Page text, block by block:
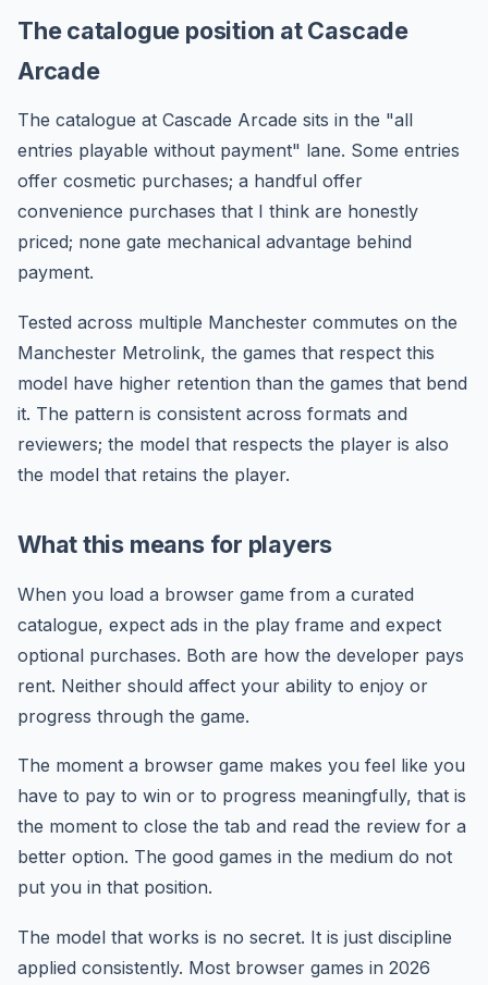
The catalogue position at Cascade
Arcade
The catalogue at Cascade Arcade sits in the "all
entries playable without payment" lane. Some entries
offer cosmetic purchases; a handful offer
convenience purchases that I think are honestly
priced; none gate mechanical advantage behind
payment.
Tested across multiple Manchester commutes on the
Manchester Metrolink, the games that respect this
model have higher retention than the games that bend
it. The pattern is consistent across formats and
reviewers; the model that respects the player is also
the model that retains the player.
What this means for players
When you load a browser game from a curated
catalogue, expect ads in the play frame and expect
optional purchases. Both are how the developer pays
rent. Neither should affect your ability to enjoy or
progress through the game.
The moment a browser game makes you feel like you
have to pay to win or to progress meaningfully, that is
the moment to close the tab and read the review for a
better option. The good games in the medium do not
put you in that position.
The model that works is no secret. It is just discipline
applied consistently. Most browser games in 2026